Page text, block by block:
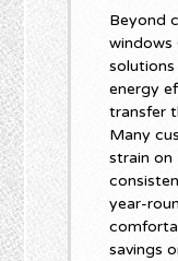
Beyond
windows
energy
transfer
Many
strain on
year-
savings